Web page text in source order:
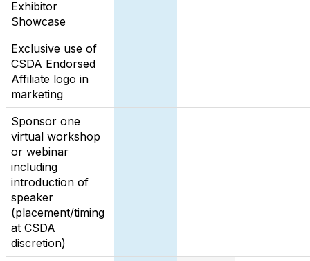
Exhibitor
Showcase
Exclusive use of
CSDA Endorsed
Affiliate logo in
marketing
Sponsor one
virtual workshop
or webinar
including
introduction of
speaker
(placement/timing
at CSDA
discretion)